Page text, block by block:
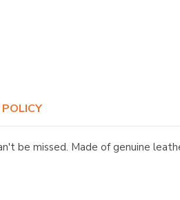
be missed. Made of genuine